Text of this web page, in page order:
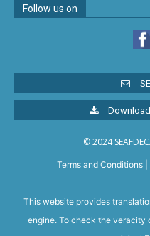
Follow us on
© 2024
Terms and Conditions|
This website provides
engine. To check the veracity